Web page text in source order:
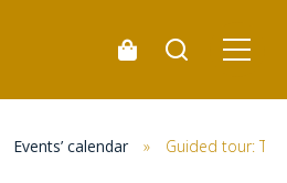
Events’ calendar » Guided tour: